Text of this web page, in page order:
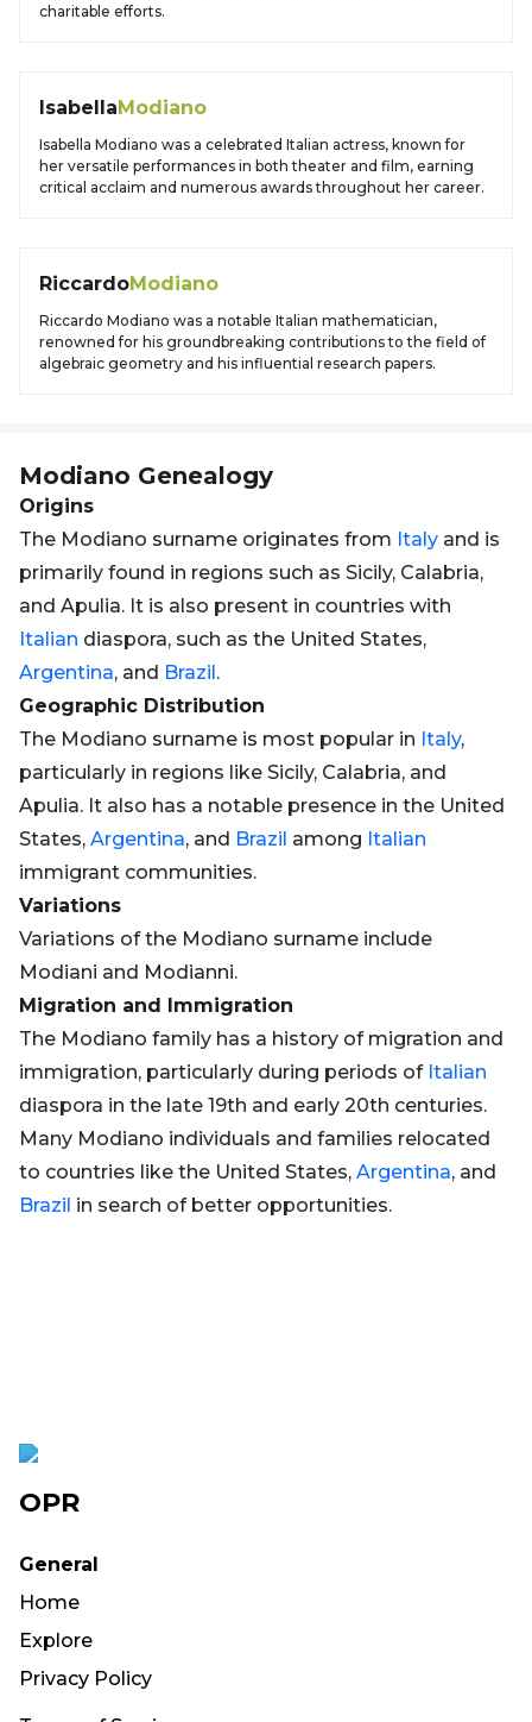
charitable efforts.
IsabellaModiano
Isabella Modiano was a celebrated Italian actress, known for
her versatile performances in both theater and film, earning
critical acclaim and numerous awards throughout her career.
RiccardoModiano
Riccardo Modiano was a notable Italian mathematician,
renowned for his groundbreaking contributions to the field of
algebraic geometry and his influential research papers.
Modiano Genealogy
Origins
The Modiano surname originates from Italy and is
primarily found in regions such as Sicily, Calabria,
and Apulia. It is also present in countries with
Italian diaspora, such as the United States,
Argentina, and Brazil.
Geographic Distribution
The Modiano surname is most popular in Italy,
particularly in regions like Sicily, Calabria, and
Apulia. It also has a notable presence in the United
States, Argentina, and Brazil among Italian
immigrant communities.
Variations
Variations of the Modiano surname include
Modiani and Modianni.
Migration and Immigration
The Modiano family has a history of migration and
immigration, particularly during periods of Italian
diaspora in the late 19th and early 20th centuries.
Many Modiano individuals and families relocated
to countries like the United States, Argentina, and
Brazil in search of better opportunities.
OPR
General
Home
Explore
Privacy Policy